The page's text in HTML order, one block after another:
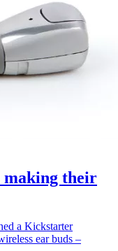
making their
a Kickstarter
ear buds –